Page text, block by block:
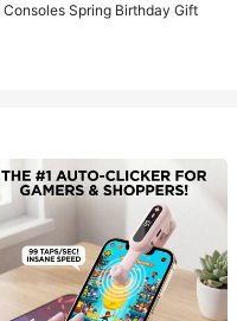
Spring Birthday Gift